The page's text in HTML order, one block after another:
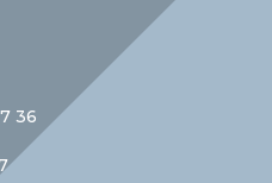
36